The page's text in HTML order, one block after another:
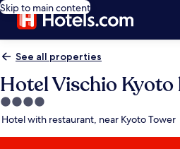
Skip to main content
See all properties
Hotel Vischio Kyoto
4.0
star
Hotel with restaurant, near Kyoto Tower